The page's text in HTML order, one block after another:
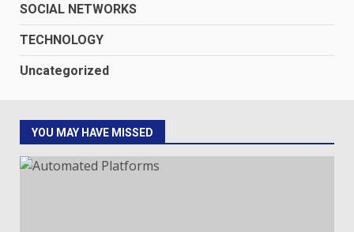
SOCIAL NETWORKS
TECHNOLOGY
Uncategorized
YOU MAY HAVE MISSED